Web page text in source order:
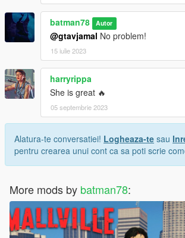
batman78 Autor
@gtavjamal No problem!
15 iulie 2023
harryrippa
She is great 🔥
05 septembrie 2023
Alatura-te conversatiei! Logheaza-te sau
pentru crearea unui cont ca sa poti scrie
More mods by batman78: